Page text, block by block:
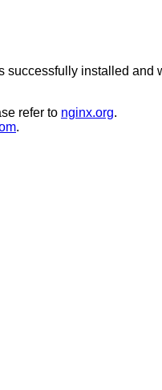
successfully installed and
refer to nginx.org.
.